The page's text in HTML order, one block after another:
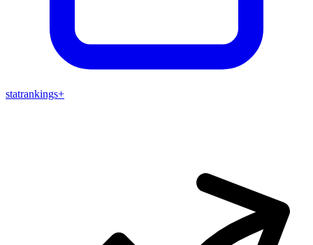
statrankings+